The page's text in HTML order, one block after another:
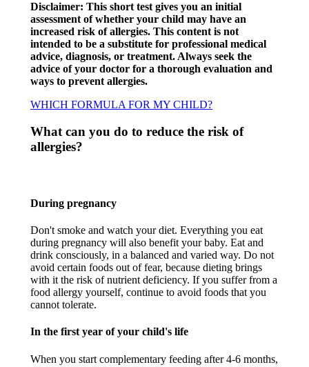
Disclaimer: This short test gives you an initial
assessment of whether your child may have an
increased risk of allergies. This content is not
intended to be a substitute for professional medical
advice, diagnosis, or treatment. Always seek the
advice of your doctor for a thorough evaluation and
ways to prevent allergies.
WHICH FORMULA FOR MY CHILD?
What can you do to reduce the risk of
allergies?​
During pregnancy​
Don't smoke and watch your diet. Everything you eat
during pregnancy will also benefit your baby. Eat and
drink consciously, in a balanced and varied way. Do not
avoid certain foods out of fear, because dieting brings
with it the risk of nutrient deficiency. If you suffer from a
food allergy yourself, continue to avoid foods that you
cannot tolerate.​
In the first year of your child's life​
When you start complementary feeding after 4-6 months,